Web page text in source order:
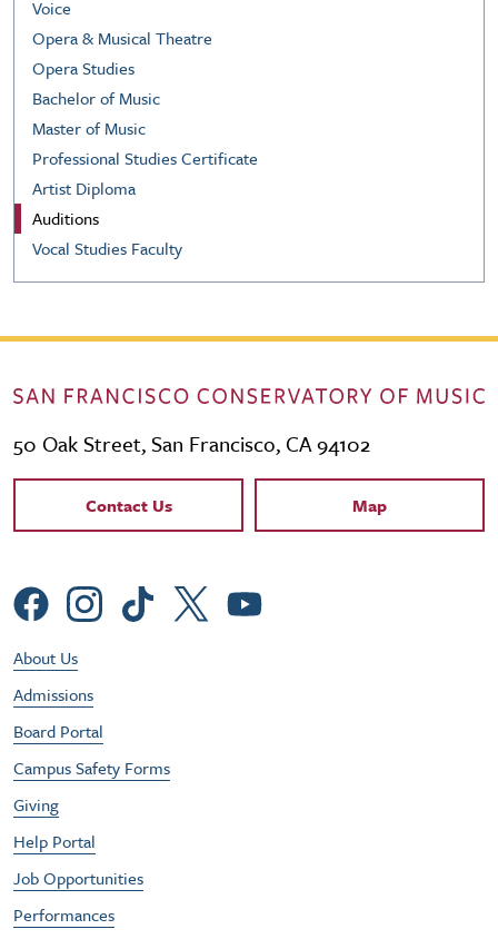
Voice
Opera & Musical Theatre
Opera Studies
Bachelor of Music
Master of Music
Professional Studies Certificate
Artist Diploma
Auditions
Vocal Studies Faculty
50 Oak Street, San Francisco, CA 94102
Contact Links
Contact Us Map
Social Menu
Footer Utility Menu
About Us
Admissions
Board Portal
Campus Safety Forms
Giving
Help Portal
Job Opportunities
Performances